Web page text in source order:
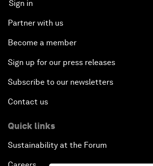
Sign in
Partner with us
Become a member
Sign up for our press releases
Subscribe to our newsletters
Contact us
Quick links
Sustainability at the Forum